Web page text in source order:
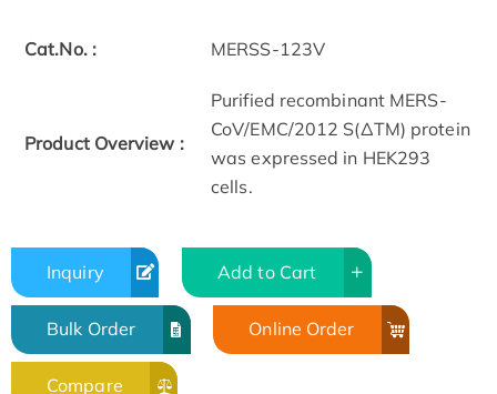
Cat.No. : MERSS-123V
Product Overview :
Purified recombinant MERS-
CoV/EMC/2012 S(ΔTM) protein
was expressed in HEK293
cells.
Inquiry Add to Cart
Bulk Order Online Order
Compare